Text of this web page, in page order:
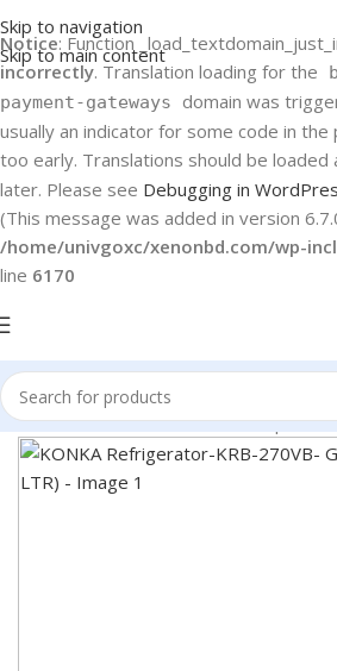
Notice: Function
incorrectly. Translation loading for the
payment-gateways
domain was
usually an indicator for some code in the
too early. Translations should be loaded
later. Please see Debugging in
(This message was added in version
/home/univgoxc/xenonbd.com/wp-
line 6170
Skip to navigation
Skip to main content
270VB- Glass Mirror Red Tulip,